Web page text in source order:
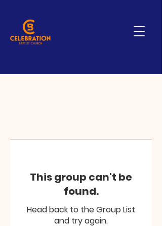
This group can't be
found.
Head back to the Group List
and try again.